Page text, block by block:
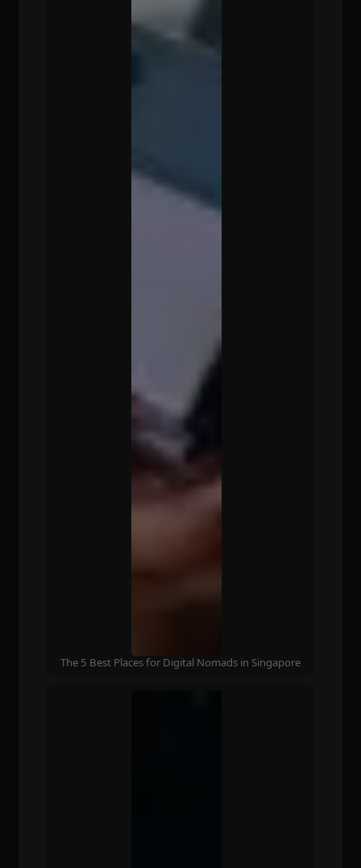
The 5 Best Places for Digital Nomads in Singapore